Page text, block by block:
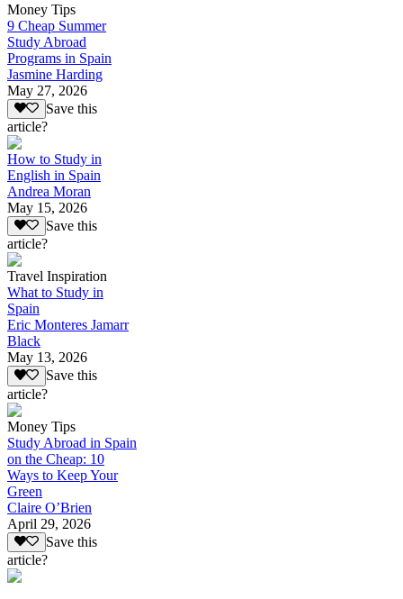
Money Tips
9 Cheap Summer
Study Abroad
Programs in Spain
Jasmine Harding
May 27, 2026
Save this
article?
How to Study in
English in Spain
Andrea Moran
May 15, 2026
Save this
article?
Travel Inspiration
What to Study in
Spain
Eric Monteres Jamarr
Black
May 13, 2026
Save this
article?
Money Tips
Study Abroad in Spain
on the Cheap: 10
Ways to Keep Your
Green
Claire O’Brien
April 29, 2026
Save this
article?